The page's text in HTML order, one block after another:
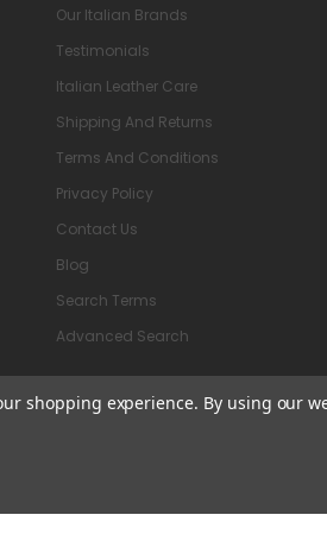
Our Italian Brands
Testimonials
Italian Leather Care
Shipping And Returns
Terms And Conditions
Privacy Policy
Contact Us
Blog
Search Terms
Advanced Search
shopping experience. By using our